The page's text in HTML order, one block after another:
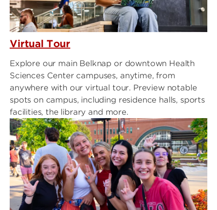
Virtual Tour
Explore our main Belknap or downtown Health
Sciences Center campuses, anytime, from
anywhere with our virtual tour. Preview notable
spots on campus, including residence halls, sports
facilities, the library and more.